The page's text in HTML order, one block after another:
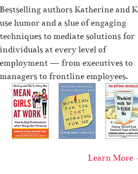
o
d
c
e
a
s
e
o
Bestselling authors Katherine and
use humor and a slue of engaging
techniques to mediate solutions for
individuals at every level of
employment — from executives to
managers to frontline employees.
Learn More